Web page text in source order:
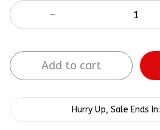
Add to cart
Hurry Up, Sale Ends In: